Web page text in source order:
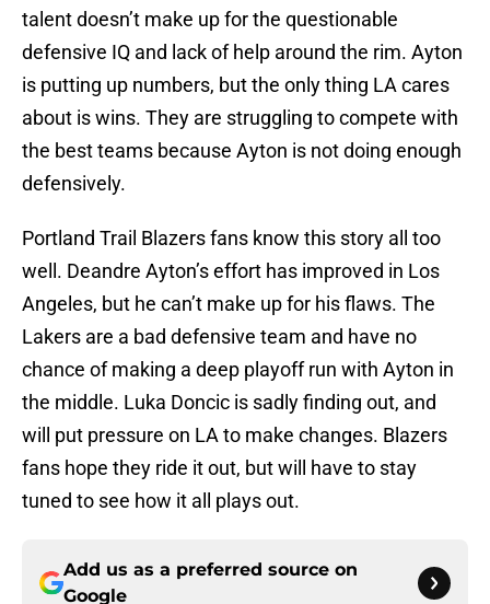
talent doesn’t make up for the questionable
defensive IQ and lack of help around the rim. Ayton
is putting up numbers, but the only thing LA cares
about is wins. They are struggling to compete with
the best teams because Ayton is not doing enough
defensively.
Portland Trail Blazers fans know this story all too
well. Deandre Ayton’s effort has improved in Los
Angeles, but he can’t make up for his flaws. The
Lakers are a bad defensive team and have no
chance of making a deep playoff run with Ayton in
the middle. Luka Doncic is sadly finding out, and
will put pressure on LA to make changes. Blazers
fans hope they ride it out, but will have to stay
tuned to see how it all plays out.
Add us as a preferred source on
Google